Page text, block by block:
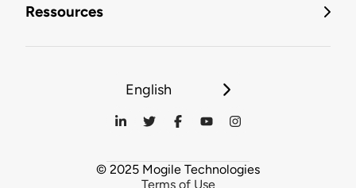
Ressources
English
© 2025 Mogile Technologies
Terms of Use